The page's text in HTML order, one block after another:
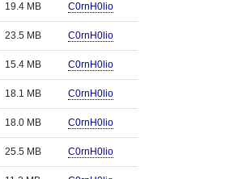
19.4 MB C0rnH0lio
23.5 MB C0rnH0lio
15.4 MB C0rnH0lio
18.1 MB C0rnH0lio
18.0 MB C0rnH0lio
25.5 MB C0rnH0lio